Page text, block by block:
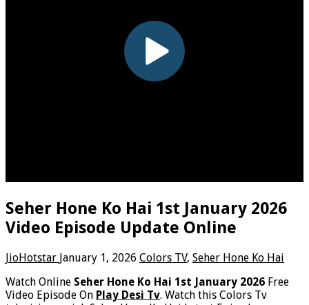
Seher Hone Ko Hai 1st January 2026
Video Episode Update Online
JioHotstar January 1, 2026 Colors TV, Seher Hone Ko Hai
Watch Online Seher Hone Ko Hai 1st January 2026 Free
Video Episode On Play Desi Tv. Watch this Colors Tv